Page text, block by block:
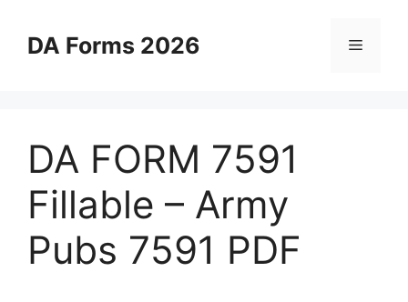
contentDA Forms 2026 Menu
DA FORM 7591
Fillable – Army
Pubs 7591 PDF